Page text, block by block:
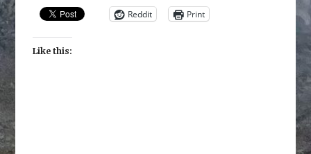
Reddit Print
Like this: